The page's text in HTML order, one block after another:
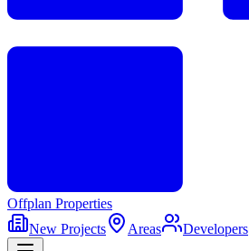
Offplan Properties
New Projects
Areas Developers